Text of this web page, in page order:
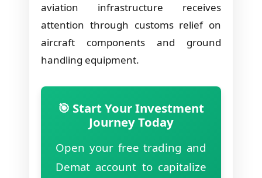
aviation infrastructure receives
attention through customs relief on
aircraft components and ground
handling equipment.
🎯 Start Your Investment
Journey Today
Open your free trading and
Demat account to capitalize